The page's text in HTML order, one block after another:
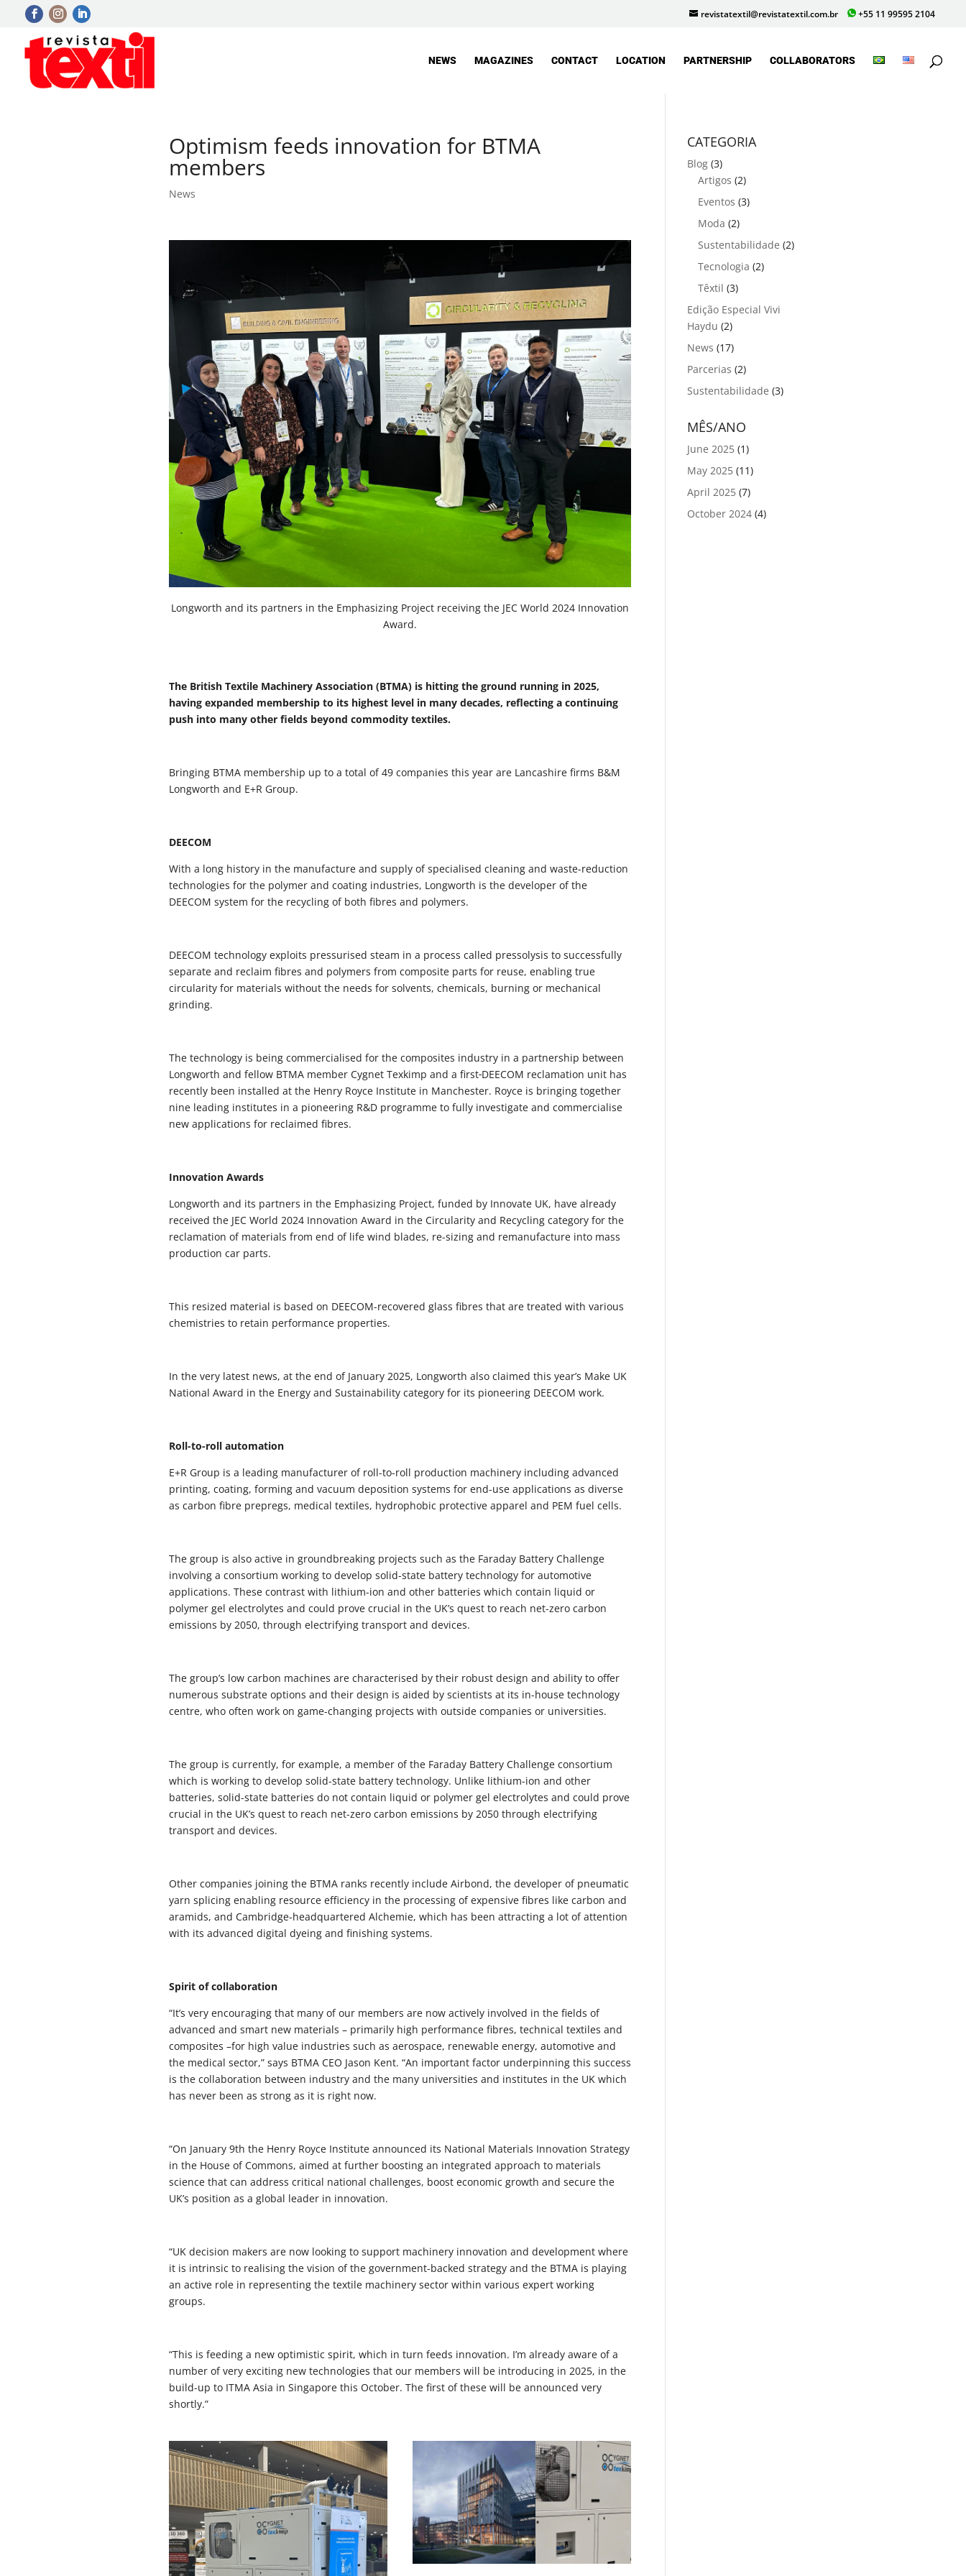
+55 11 99595 2104
revistatextil@revistatextil.com.br
NEWS MAGAZINES CONTACT LOCATION PARTNERSHIP COLLABORATORS
Optimism feeds innovation for BTMA
members
News
Longworth and its partners in the Emphasizing Project receiving the JEC World 2024 Innovation
Award.
The British Textile Machinery Association (BTMA) is hitting the ground running in 2025,
having expanded membership to its highest level in many decades, reflecting a continuing
push into many other fields beyond commodity textiles.
Bringing BTMA membership up to a total of 49 companies this year are Lancashire firms B&M
Longworth and E+R Group.
DEECOM
With a long history in the manufacture and supply of specialised cleaning and waste-reduction
technologies for the polymer and coating industries, Longworth is the developer of the
DEECOM system for the recycling of both fibres and polymers.
DEECOM technology exploits pressurised steam in a process called pressolysis to successfully
separate and reclaim fibres and polymers from composite parts for reuse, enabling true
circularity for materials without the needs for solvents, chemicals, burning or mechanical
grinding.
The technology is being commercialised for the composites industry in a partnership between
Longworth and fellow BTMA member Cygnet Texkimp and a first DEECOM reclamation unit has
recently been installed at the Henry Royce Institute in Manchester. Royce is bringing together
nine leading institutes in a pioneering R&D programme to fully investigate and commercialise
new applications for reclaimed fibres.
Innovation Awards
Longworth and its partners in the Emphasizing Project, funded by Innovate UK, have already
received the JEC World 2024 Innovation Award in the Circularity and Recycling category for the
reclamation of materials from end of life wind blades, re-sizing and remanufacture into mass
production car parts.
This resized material is based on DEECOM-recovered glass fibres that are treated with various
chemistries to retain performance properties.
In the very latest news, at the end of January 2025, Longworth also claimed this year’s Make UK
National Award in the Energy and Sustainability category for its pioneering DEECOM work.
Roll-to-roll automation
E+R Group is a leading manufacturer of roll-to-roll production machinery including advanced
printing, coating, forming and vacuum deposition systems for end-use applications as diverse
as carbon fibre prepregs, medical textiles, hydrophobic protective apparel and PEM fuel cells.
The group is also active in groundbreaking projects such as the Faraday Battery Challenge
involving a consortium working to develop solid-state battery technology for automotive
applications. These contrast with lithium-ion and other batteries which contain liquid or
polymer gel electrolytes and could prove crucial in the UK’s quest to reach net-zero carbon
emissions by 2050, through electrifying transport and devices.
The group’s low carbon machines are characterised by their robust design and ability to offer
numerous substrate options and their design is aided by scientists at its in-house technology
centre, who often work on game-changing projects with outside companies or universities.
The group is currently, for example, a member of the Faraday Battery Challenge consortium
which is working to develop solid-state battery technology. Unlike lithium-ion and other
batteries, solid-state batteries do not contain liquid or polymer gel electrolytes and could prove
crucial in the UK’s quest to reach net-zero carbon emissions by 2050 through electrifying
transport and devices.
Other companies joining the BTMA ranks recently include Airbond, the developer of pneumatic
yarn splicing enabling resource efficiency in the processing of expensive fibres like carbon and
aramids, and Cambridge-headquartered Alchemie, which has been attracting a lot of attention
with its advanced digital dyeing and finishing systems.
Spirit of collaboration
“It’s very encouraging that many of our members are now actively involved in the fields of
advanced and smart new materials – primarily high performance fibres, technical textiles and
composites –for high value industries such as aerospace, renewable energy, automotive and
the medical sector,” says BTMA CEO Jason Kent. “An important factor underpinning this success
is the collaboration between industry and the many universities and institutes in the UK which
has never been as strong as it is right now.
“On January 9th the Henry Royce Institute announced its National Materials Innovation Strategy
in the House of Commons, aimed at further boosting an integrated approach to materials
science that can address critical national challenges, boost economic growth and secure the
UK’s position as a global leader in innovation.
“UK decision makers are now looking to support machinery innovation and development where
it is intrinsic to realising the vision of the government-backed strategy and the BTMA is playing
an active role in representing the textile machinery sector within various expert working
groups.
“This is feeding a new optimistic spirit, which in turn feeds innovation. I’m already aware of a
number of very exciting new technologies that our members will be introducing in 2025, in the
build-up to ITMA Asia in Singapore this October. The first of these will be announced very
shortly.”
CATEGORIA
Blog (3)
Artigos (2)
Eventos (3)
Moda (2)
Sustentabilidade (2)
Tecnologia (2)
Têxtil (3)
Edição Especial Vivi
Haydu (2)
News (17)
Parcerias (2)
Sustentabilidade (3)
MÊS/ANO
June 2025 (1)
May 2025 (11)
April 2025 (7)
October 2024 (4)